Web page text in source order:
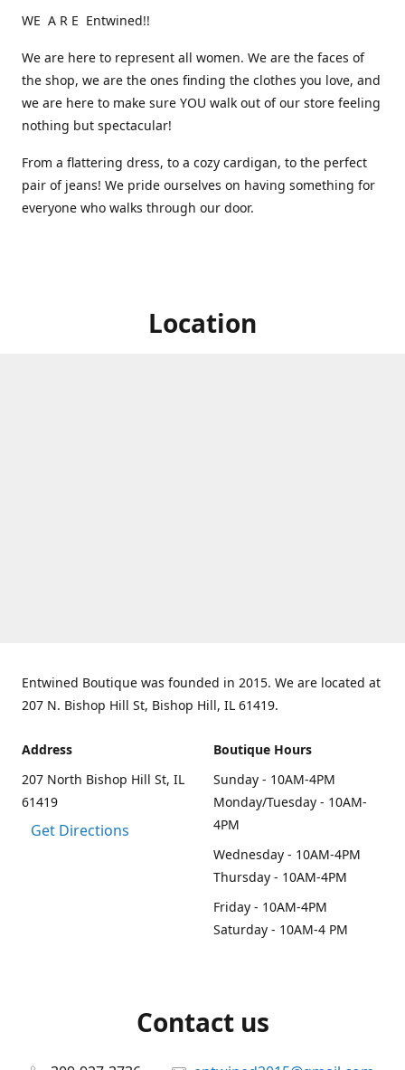
WE A R E Entwined!!
We are here to represent all women. We are the faces of
the shop, we are the ones finding the clothes you love, and
we are here to make sure YOU walk out of our store feeling
nothing but spectacular!
From a flattering dress, to a cozy cardigan, to the perfect
pair of jeans! We pride ourselves on having something for
everyone who walks through our door.
Location
Entwined Boutique was founded in 2015. We are located at
207 N. Bishop Hill St, Bishop Hill, IL 61419.
Address
207 North Bishop Hill St, IL
61419
Get Directions
Boutique Hours
Sunday - 10AM-4PM
Monday/Tuesday - 10AM-
4PM
Wednesday - 10AM-4PM
Thursday - 10AM-4PM
Friday - 10AM-4PM
Saturday - 10AM-4 PM
Contact us